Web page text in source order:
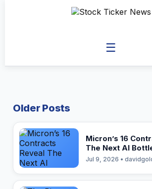
☰
Older Posts
Micron’s 16
The Next AI
Jul 9, 2026 •